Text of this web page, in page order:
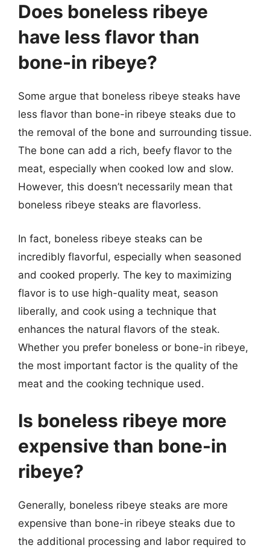
Does boneless ribeye
have less flavor than
bone-in ribeye?
Some argue that boneless ribeye steaks have
less flavor than bone-in ribeye steaks due to
the removal of the bone and surrounding tissue.
The bone can add a rich, beefy flavor to the
meat, especially when cooked low and slow.
However, this doesn’t necessarily mean that
boneless ribeye steaks are flavorless.
In fact, boneless ribeye steaks can be
incredibly flavorful, especially when seasoned
and cooked properly. The key to maximizing
flavor is to use high-quality meat, season
liberally, and cook using a technique that
enhances the natural flavors of the steak.
Whether you prefer boneless or bone-in ribeye,
the most important factor is the quality of the
meat and the cooking technique used.
Is boneless ribeye more
expensive than bone-in
ribeye?
Generally, boneless ribeye steaks are more
expensive than bone-in ribeye steaks due to
the additional processing and labor required to